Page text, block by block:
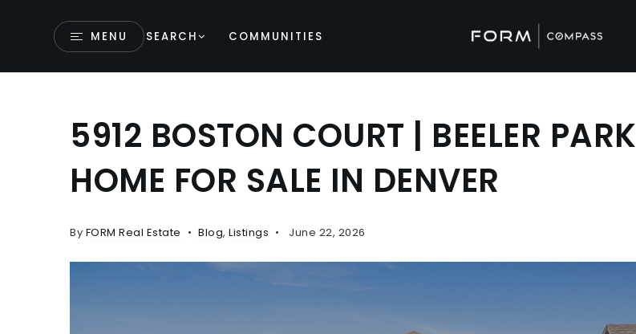
MENU SEARCH COMMUNITIES
5912 BOSTON COURT | BEELER PARK
HOME FOR SALE IN DENVER
By FORM Real Estate Blog, Listings June 22, 2026